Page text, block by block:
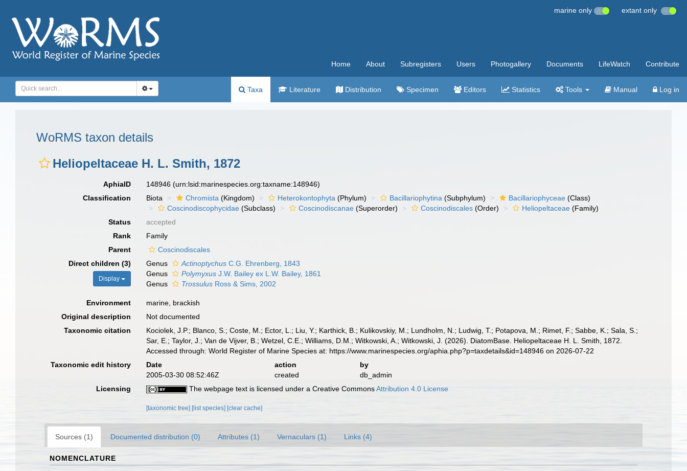
marine only extant only
Home About Subregisters Users Photogallery Documents LifeWatch Contribute
Taxa Literature Distribution Specimen Editors Statistics Tools Manual Log in
WoRMS taxon details
Heliopeltaceae H. L. Smith, 1872
AphiaID 148946(urn:lsid:marinespecies.org:taxname:148946)
Classification
Biota Chromista (Kingdom) Heterokontophyta (Phylum) Bacillariophytina (Subphylum) Bacillariophyceae (Class)
Coscinodiscophycidae (Subclass) Coscinodiscanae (Superorder) Coscinodiscales (Order) Heliopeltaceae (Family)
Status
accepted
Rank
Family
Parent
Coscinodiscales
Direct children (3)
Display
Genus Actinoptychus C.G. Ehrenberg, 1843
Genus
Polymyxus J.W. Bailey ex L.W. Bailey, 1861
Genus
Trossulus Ross & Sims, 2002
Environment
marine, brackish
Original description
Not documented
Taxonomic citation
Kociolek, J.P.; Blanco, S.; Coste, M.; Ector, L.; Liu, Y.; Karthick, B.; Kulikovskiy, M.; Lundholm, N.; Ludwig, T.; Potapova, M.; Rimet, F.; Sabbe, K.; Sala, S.;
Sar, E.; Taylor, J.; Van de Vijver, B.; Wetzel, C.E.; Williams, D.M.; Witkowski, A.; Witkowski, J. (2026). DiatomBase. Heliopeltaceae H. L. Smith, 1872.
Accessed through: World Register of Marine Species at: https://www.marinespecies.org/aphia.php?p=taxdetails&id=148946 on 2026-07-22
Taxonomic edit history
Date action
by
2005-03-30 08:52:46Z
created
db_admin
Licensing
The webpage text is licensed under a Creative CommonsAttribution 4.0 License
[taxonomic tree] [list species] [clear cache]
Sources (1) Documented distribution (0) Attributes (1) Vernaculars (1) Links (4)
NOMENCLATURE